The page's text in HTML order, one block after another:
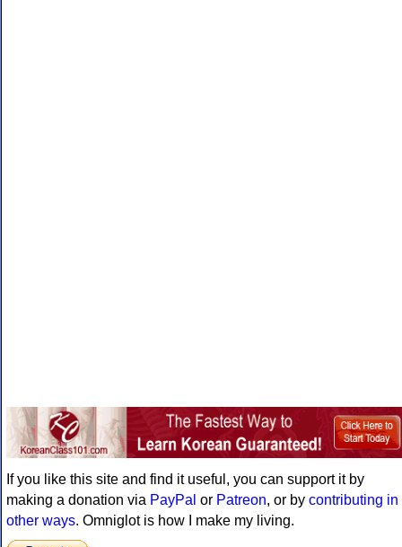
If you like this site and find it useful, you can support it by
making a donation via PayPal or Patreon, or by contributing in
other ways. Omniglot is how I make my living.